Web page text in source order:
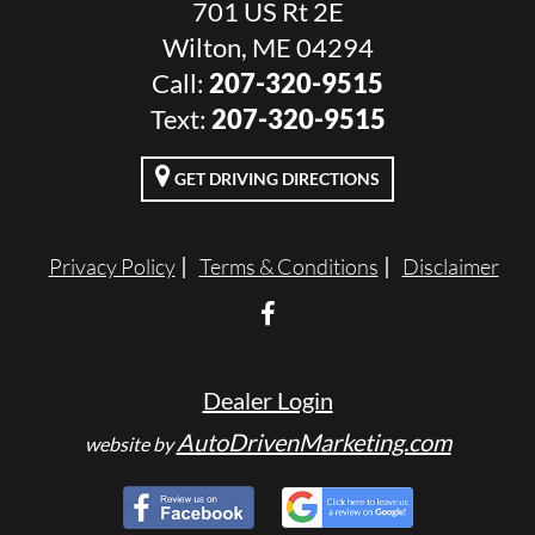
701 US Rt 2E
Wilton, ME 04294
Call: 207-320-9515
Text: 207-320-9515
GET DRIVING DIRECTIONS
Privacy Policy Terms & Conditions Disclaimer
Dealer Login
website byAutoDrivenMarketing.com